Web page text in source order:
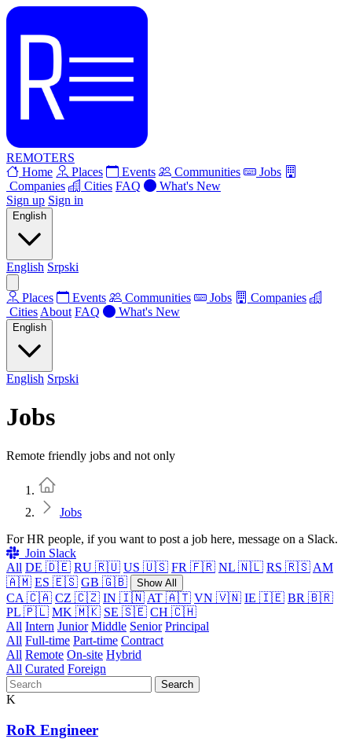
REMOTERS
Home
Places Events Communities
Jobs
Companies
Cities FAQ
What's New
Sign up Sign in
English
English Srpski
Places Events Communities Jobs
Companies
Cities About FAQ What's New
English
English Srpski
Jobs
Remote friendly jobs and not only
Jobs
For HR people, if you want to post a job here, message on a Slack.
Join Slack
All DE 🇩🇪 RU 🇷🇺 US 🇺🇸 FR 🇫🇷 NL 🇳🇱 RS 🇷🇸 AM
🇦🇲 ES 🇪🇸 GB 🇬🇧 Show All
CA 🇨🇦 CZ 🇨🇿 IN 🇮🇳 AT 🇦🇹 VN 🇻🇳 IE 🇮🇪 BR 🇧🇷
PL 🇵🇱 MK 🇲🇰 SE 🇸🇪 CH 🇨🇭
All Intern Junior Middle Senior Principal
All Full-time Part-time Contract
All Remote On-site Hybrid
All Curated Foreign
Search
K
RoR Engineer